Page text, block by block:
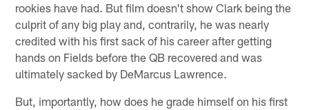
rookies have had. But film doesn't show Clark being the
culprit of any big play and, contrarily, he was nearly
credited with his first sack of his career after getting
hands on Fields before the QB recovered and was
ultimately sacked by DeMarcus Lawrence.
But, importantly, how does he grade himself on his first